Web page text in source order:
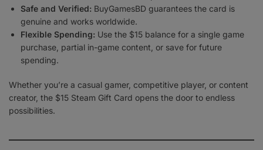
Safe and Verified: BuyGamesBD guarantees the card is
genuine and works worldwide.
Flexible Spending: Use the $15 balance for a single game
purchase, partial in-game content, or save for future
spending.
Whether you’re a casual gamer, competitive player, or content
creator, the $15 Steam Gift Card opens the door to endless
possibilities.